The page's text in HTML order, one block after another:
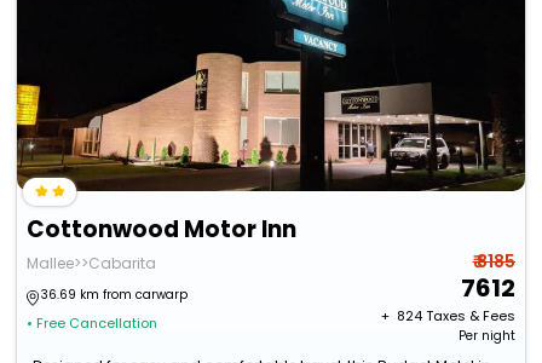
Cottonwood Motor Inn
Mallee>>Cabarita
36.69 km from carwarp
• Free Cancellation
₹ 8185
7612
+ ₹ 824Taxes & Fees
Per night